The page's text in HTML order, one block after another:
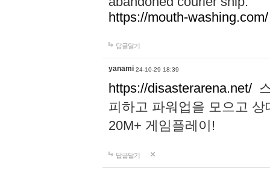
https://mouth-washing.com/
답글달기
yanami 24-10-29 18:39
https://disasterarena.net/
피하고 파워업을 모으고
20M+ 게임플레이!
답글달기